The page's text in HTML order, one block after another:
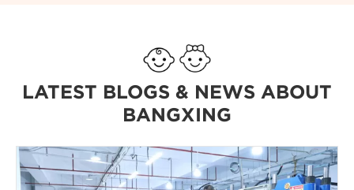
LATEST BLOGS & NEWS ABOUT
BANGXING